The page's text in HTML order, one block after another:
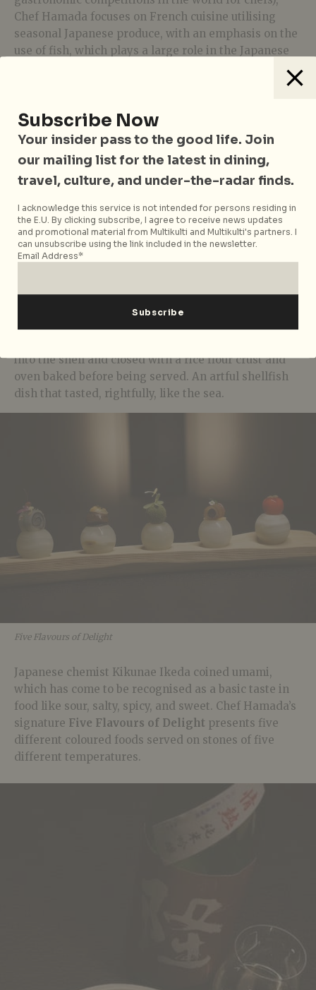
Chef Hamada focuses on French cuisine utilising
seasonal Japanese produce, with an emphasis on the
use of fish, which plays a large role in the Japanese
charcoal cracker inlaid with fish bones and a nicely
battered ball of cod liver. If you still remember the
history of the neighbourhood, you’d be interested to
know that the drum-like vessel on which they served
the snacks were partially made from old wood that
history on a plate! This was followed by the first
course – a light yet flavourfulakamutsu(rosy sea
bass)consomméwith seaweed.
the biggest clams we’ve ever seen on the dining
table. The flesh of thehamaguri
into the shell and closed with a rice flour crust and
oven baked before being served. An artful shellfish
dish that tasted, rightfully, like the sea.
Five Flavours of Delight
Japanese chemist Kikunae Ikeda coined umami,
which has come to be recognised as a basic taste in
food like sour, salty, spicy, and sweet. Chef Hamada’s
signature Five Flavours of Delight presents five
different coloured foods served on stones of five
different temperatures.
Subscribe Now
Your insider pass to the good life. Join
our mailing list for the latest in dining,
travel, culture, and under-the-radar finds.
I acknowledge this service is not intended for persons residing in
the E.U. By clicking subscribe, I agree to receive news updates
and promotional material from Multikulti and Multikulti's partners. I
can unsubscribe using the link included in the newsletter.
Email Address*